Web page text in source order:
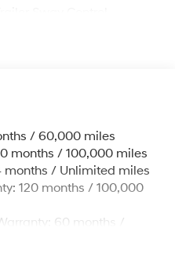
Sensing Steering
Springs
w/Coil Springs
Hill Descent
/ 60,000 miles
months / 100,000 miles
months / Unlimited miles
120 months / 100,000
60 months /